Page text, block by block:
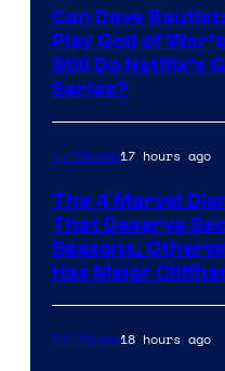
Can Dave
Play God of
Still Do Netflix’s
Series?
TV Shows17 hours ago
The 4 Marvel
That Deserve
Seasons,
Has Major
TV Shows18 hours ago